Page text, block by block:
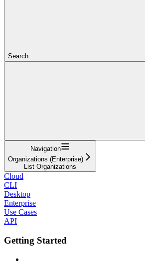
Search...
Navigation
Organizations (Enterprise)
List Organizations
Cloud
CLI
Desktop
Enterprise
Use Cases
API
Getting Started